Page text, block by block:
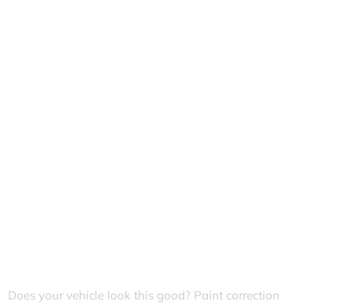
Does your vehicle look this good? Paint correction